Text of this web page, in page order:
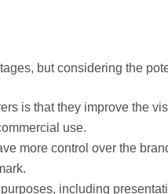
but considering the
is that they improve the
use.
more control over the
including